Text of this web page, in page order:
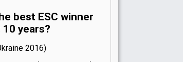
best ESC winner
years?
16)